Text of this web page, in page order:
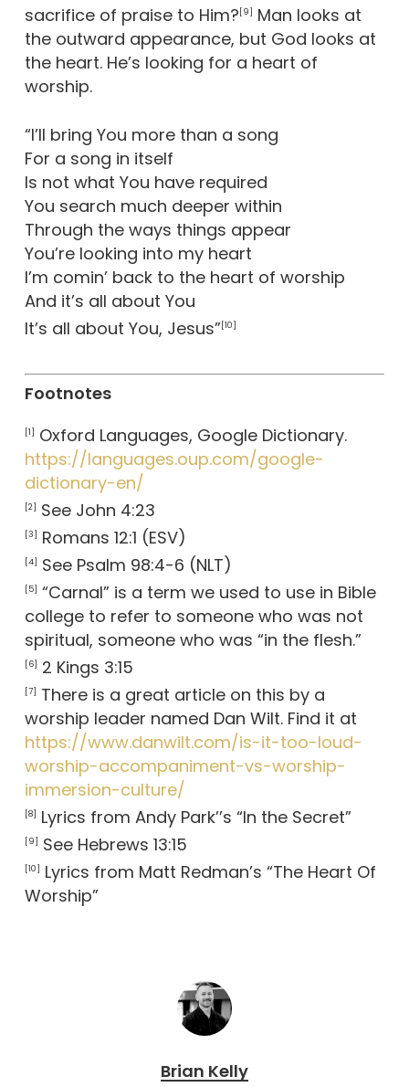
sacrifice of praise to Him? [9]
Man looks at
the outward appearance, but God looks at
the heart. He’s looking for a heart of
worship.
“I’ll bring You more than a song
For a song in itself
Is not what You have required
You search much deeper within
Through the ways things appear
You’re looking into my heart
I’m comin’ back to the heart of worship
And it’s all about You
It’s all about You, Jesus”[10]
Footnotes
[1]
Oxford Languages, Google Dictionary.
https://languages.oup.com/google-
dictionary-en/
[2] See John 4:23
[3] Romans 12:1 (ESV)
[4] See Psalm 98:4-6 (NLT)
[5] “Carnal” is a term we used to use in Bible
college to refer to someone who was not
spiritual, someone who was “in the flesh.”
[6] 2 Kings 3:15
[7]
There is a great article on this by a
worship leader named Dan Wilt. Find it at
https://www.danwilt.com/is-it-too-loud-
worship-accompaniment-vs-worship-
immersion-culture/
[8] Lyrics from Andy Park’’s “In the Secret”
[9] See Hebrews 13:15
[10]
Lyrics from Matt Redman’s “The Heart Of
Worship”
Brian Kelly